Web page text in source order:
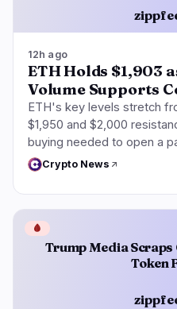
12h ago
ETH Holds $1,903
Volume Supports
ETH's key levels stretch
$1,950 and $2,000
buying needed to open a
Crypto News
Trump Media Scraps
Token
🩸